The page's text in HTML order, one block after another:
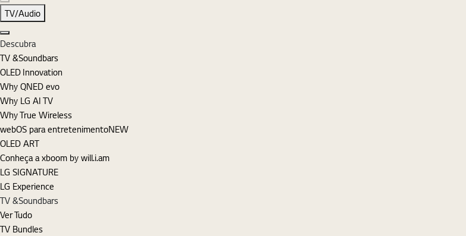
Diapositivo seguinte
TV/Audio
Fechar
Descubra
TV &Soundbars
OLED Innovation
Why QNED evo
Why LG AI TV
Why True Wireless
webOS para entretenimentoNEW
OLED ART
Conheça a xboom by will.i.am
LG SIGNATURE
LG Experience
TV &Soundbars
Ver Tudo
TV Bundles